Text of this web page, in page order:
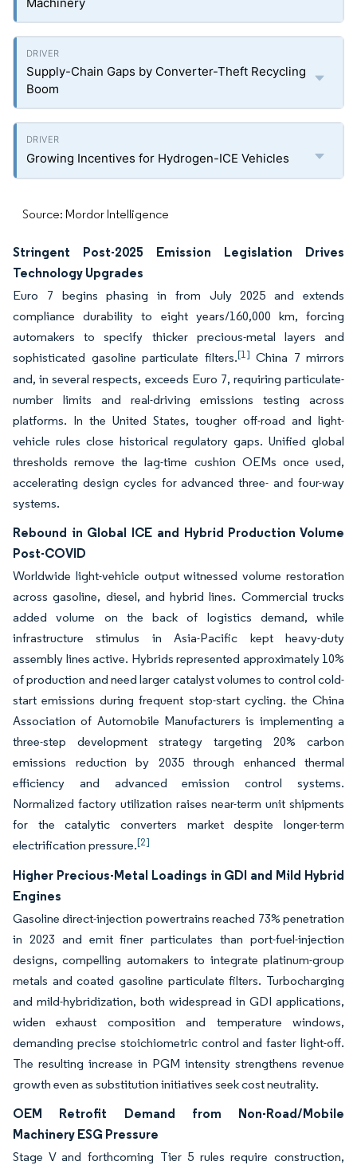
Supply-Chain Gaps by Converter-Theft Recycling
Boom
Growing Incentives for Hydrogen-ICE Vehicles
Source: Mordor Intelligence
Stringent Post-2025 Emission Legislation Drives
Technology Upgrades
Euro 7 begins phasing in from July 2025 and extends
compliance durability to eight years/160,000 km, forcing
automakers to specify thicker precious-metal layers and
sophisticated gasoline particulate filters.[1] China 7 mirrors
and, in several respects, exceeds Euro 7, requiring particulate-
number limits and real-driving emissions testing across
platforms. In the United States, tougher off-road and light-
vehicle rules close historical regulatory gaps. Unified global
thresholds remove the lag-time cushion OEMs once used,
accelerating design cycles for advanced three- and four-way
systems.
Rebound in Global ICE and Hybrid Production Volume
Post-COVID
Worldwide light-vehicle output witnessed volume restoration
across gasoline, diesel, and hybrid lines. Commercial trucks
added volume on the back of logistics demand, while
infrastructure stimulus in Asia-Pacific kept heavy-duty
assembly lines active. Hybrids represented approximately 10%
of production and need larger catalyst volumes to control cold-
start emissions during frequent stop-start cycling. the China
Association of Automobile Manufacturers is implementing a
three-step development strategy targeting 20% carbon
emissions reduction by 2035 through enhanced thermal
efficiency and advanced emission control systems.
Normalized factory utilization raises near-term unit shipments
for the catalytic converters market despite longer-term
electrification pressure.[2]
Higher Precious-Metal Loadings in GDI and Mild Hybrid
Engines
Gasoline direct-injection powertrains reached 73% penetration
in 2023 and emit finer particulates than port-fuel-injection
designs, compelling automakers to integrate platinum-group
metals and coated gasoline particulate filters. Turbocharging
and mild-hybridization, both widespread in GDI applications,
widen exhaust composition and temperature windows,
demanding precise stoichiometric control and faster light-off.
The resulting increase in PGM intensity strengthens revenue
growth even as substitution initiatives seek cost neutrality.
OEM Retrofit Demand from Non-Road/Mobile
Machinery ESG Pressure
Stage V and forthcoming Tier 5 rules require construction,